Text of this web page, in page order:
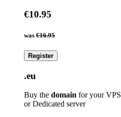
€10.95
was €16.95
Register
.eu
Buy the domain for your VPS
or Dedicated server